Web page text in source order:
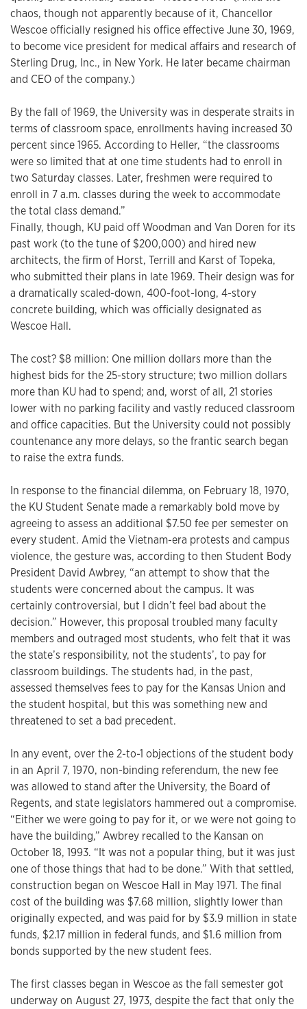
chaos, though not apparently because of it, Chancellor
Wescoe officially resigned his office effective June 30, 1969,
to become vice president for medical affairs and research of
Sterling Drug, Inc., in New York. He later became chairman
and CEO of the company.)
By the fall of 1969, the University was in desperate straits in
terms of classroom space, enrollments having increased 30
percent since 1965. According to Heller, “the classrooms
were so limited that at one time students had to enroll in
two Saturday classes. Later, freshmen were required to
enroll in 7 a.m. classes during the week to accommodate
the total class demand.”
Finally, though, KU paid off Woodman and Van Doren for its
past work (to the tune of $200,000) and hired new
architects, the firm of Horst, Terrill and Karst of Topeka,
who submitted their plans in late 1969. Their design was for
a dramatically scaled-down, 400-foot-long, 4-story
concrete building, which was officially designated as
Wescoe Hall.
The cost? $8 million: One million dollars more than the
highest bids for the 25-story structure; two million dollars
more than KU had to spend; and, worst of all, 21 stories
lower with no parking facility and vastly reduced classroom
and office capacities. But the University could not possibly
countenance any more delays, so the frantic search began
to raise the extra funds.
In response to the financial dilemma, on February 18, 1970,
the KU Student Senate made a remarkably bold move by
agreeing to assess an additional $7.50 fee per semester on
every student. Amid the Vietnam-era protests and campus
violence, the gesture was, according to then Student Body
President David Awbrey, “an attempt to show that the
students were concerned about the campus. It was
certainly controversial, but I didn’t feel bad about the
decision.” However, this proposal troubled many faculty
members and outraged most students, who felt that it was
the state’s responsibility, not the students’, to pay for
classroom buildings. The students had, in the past,
assessed themselves fees to pay for the Kansas Union and
the student hospital, but this was something new and
threatened to set a bad precedent.
In any event, over the 2-to-1 objections of the student body
in an April 7, 1970, non-binding referendum, the new fee
was allowed to stand after the University, the Board of
Regents, and state legislators hammered out a compromise.
“Either we were going to pay for it, or we were not going to
have the building,” Awbrey recalled to the Kansan on
October 18, 1993. “It was not a popular thing, but it was just
one of those things that had to be done.” With that settled,
construction began on Wescoe Hall in May 1971. The final
cost of the building was $7.68 million, slightly lower than
originally expected, and was paid for by $3.9 million in state
funds, $2.17 million in federal funds, and $1.6 million from
bonds supported by the new student fees.
The first classes began in Wescoe as the fall semester got
underway on August 27, 1973, despite the fact that only the